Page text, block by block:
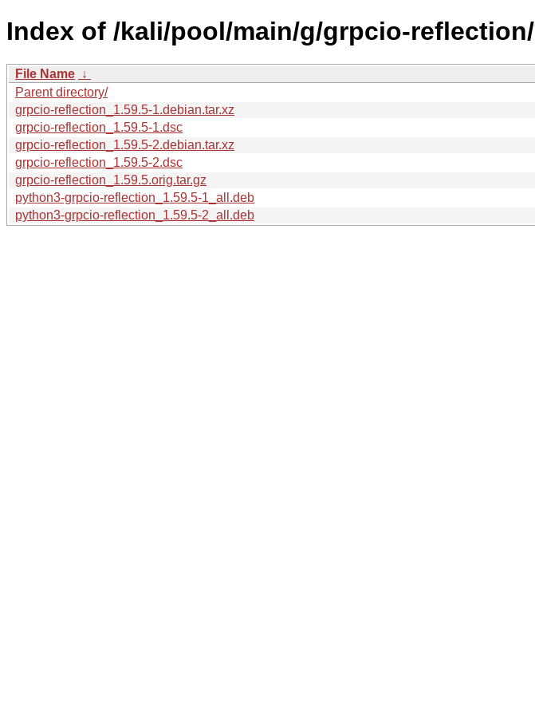
Index of /kali/pool/main/g/grpcio-reflection/
File Name ↓
Parent directory/
grpcio-reflection_1.59.5-1.debian.tar.xz
grpcio-reflection_1.59.5-1.dsc
grpcio-reflection_1.59.5-2.debian.tar.xz
grpcio-reflection_1.59.5-2.dsc
grpcio-reflection_1.59.5.orig.tar.gz
python3-grpcio-reflection_1.59.5-1_all.deb
python3-grpcio-reflection_1.59.5-2_all.deb